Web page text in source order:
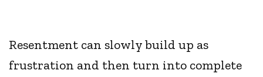
Resentment can slowly build up as
frustration and then turn into complete